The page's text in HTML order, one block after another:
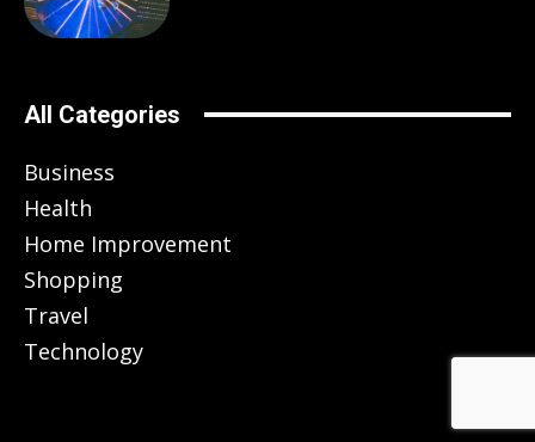
All Categories
Business
Health
Home Improvement
Shopping
Travel
Technology